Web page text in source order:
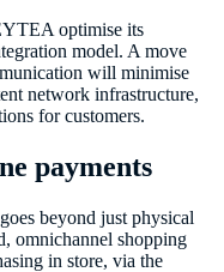
optimise its
model. A move
will minimise
network infrastructure,
for customers.
payments
beyond just physical
omnichannel shopping
in store, via the